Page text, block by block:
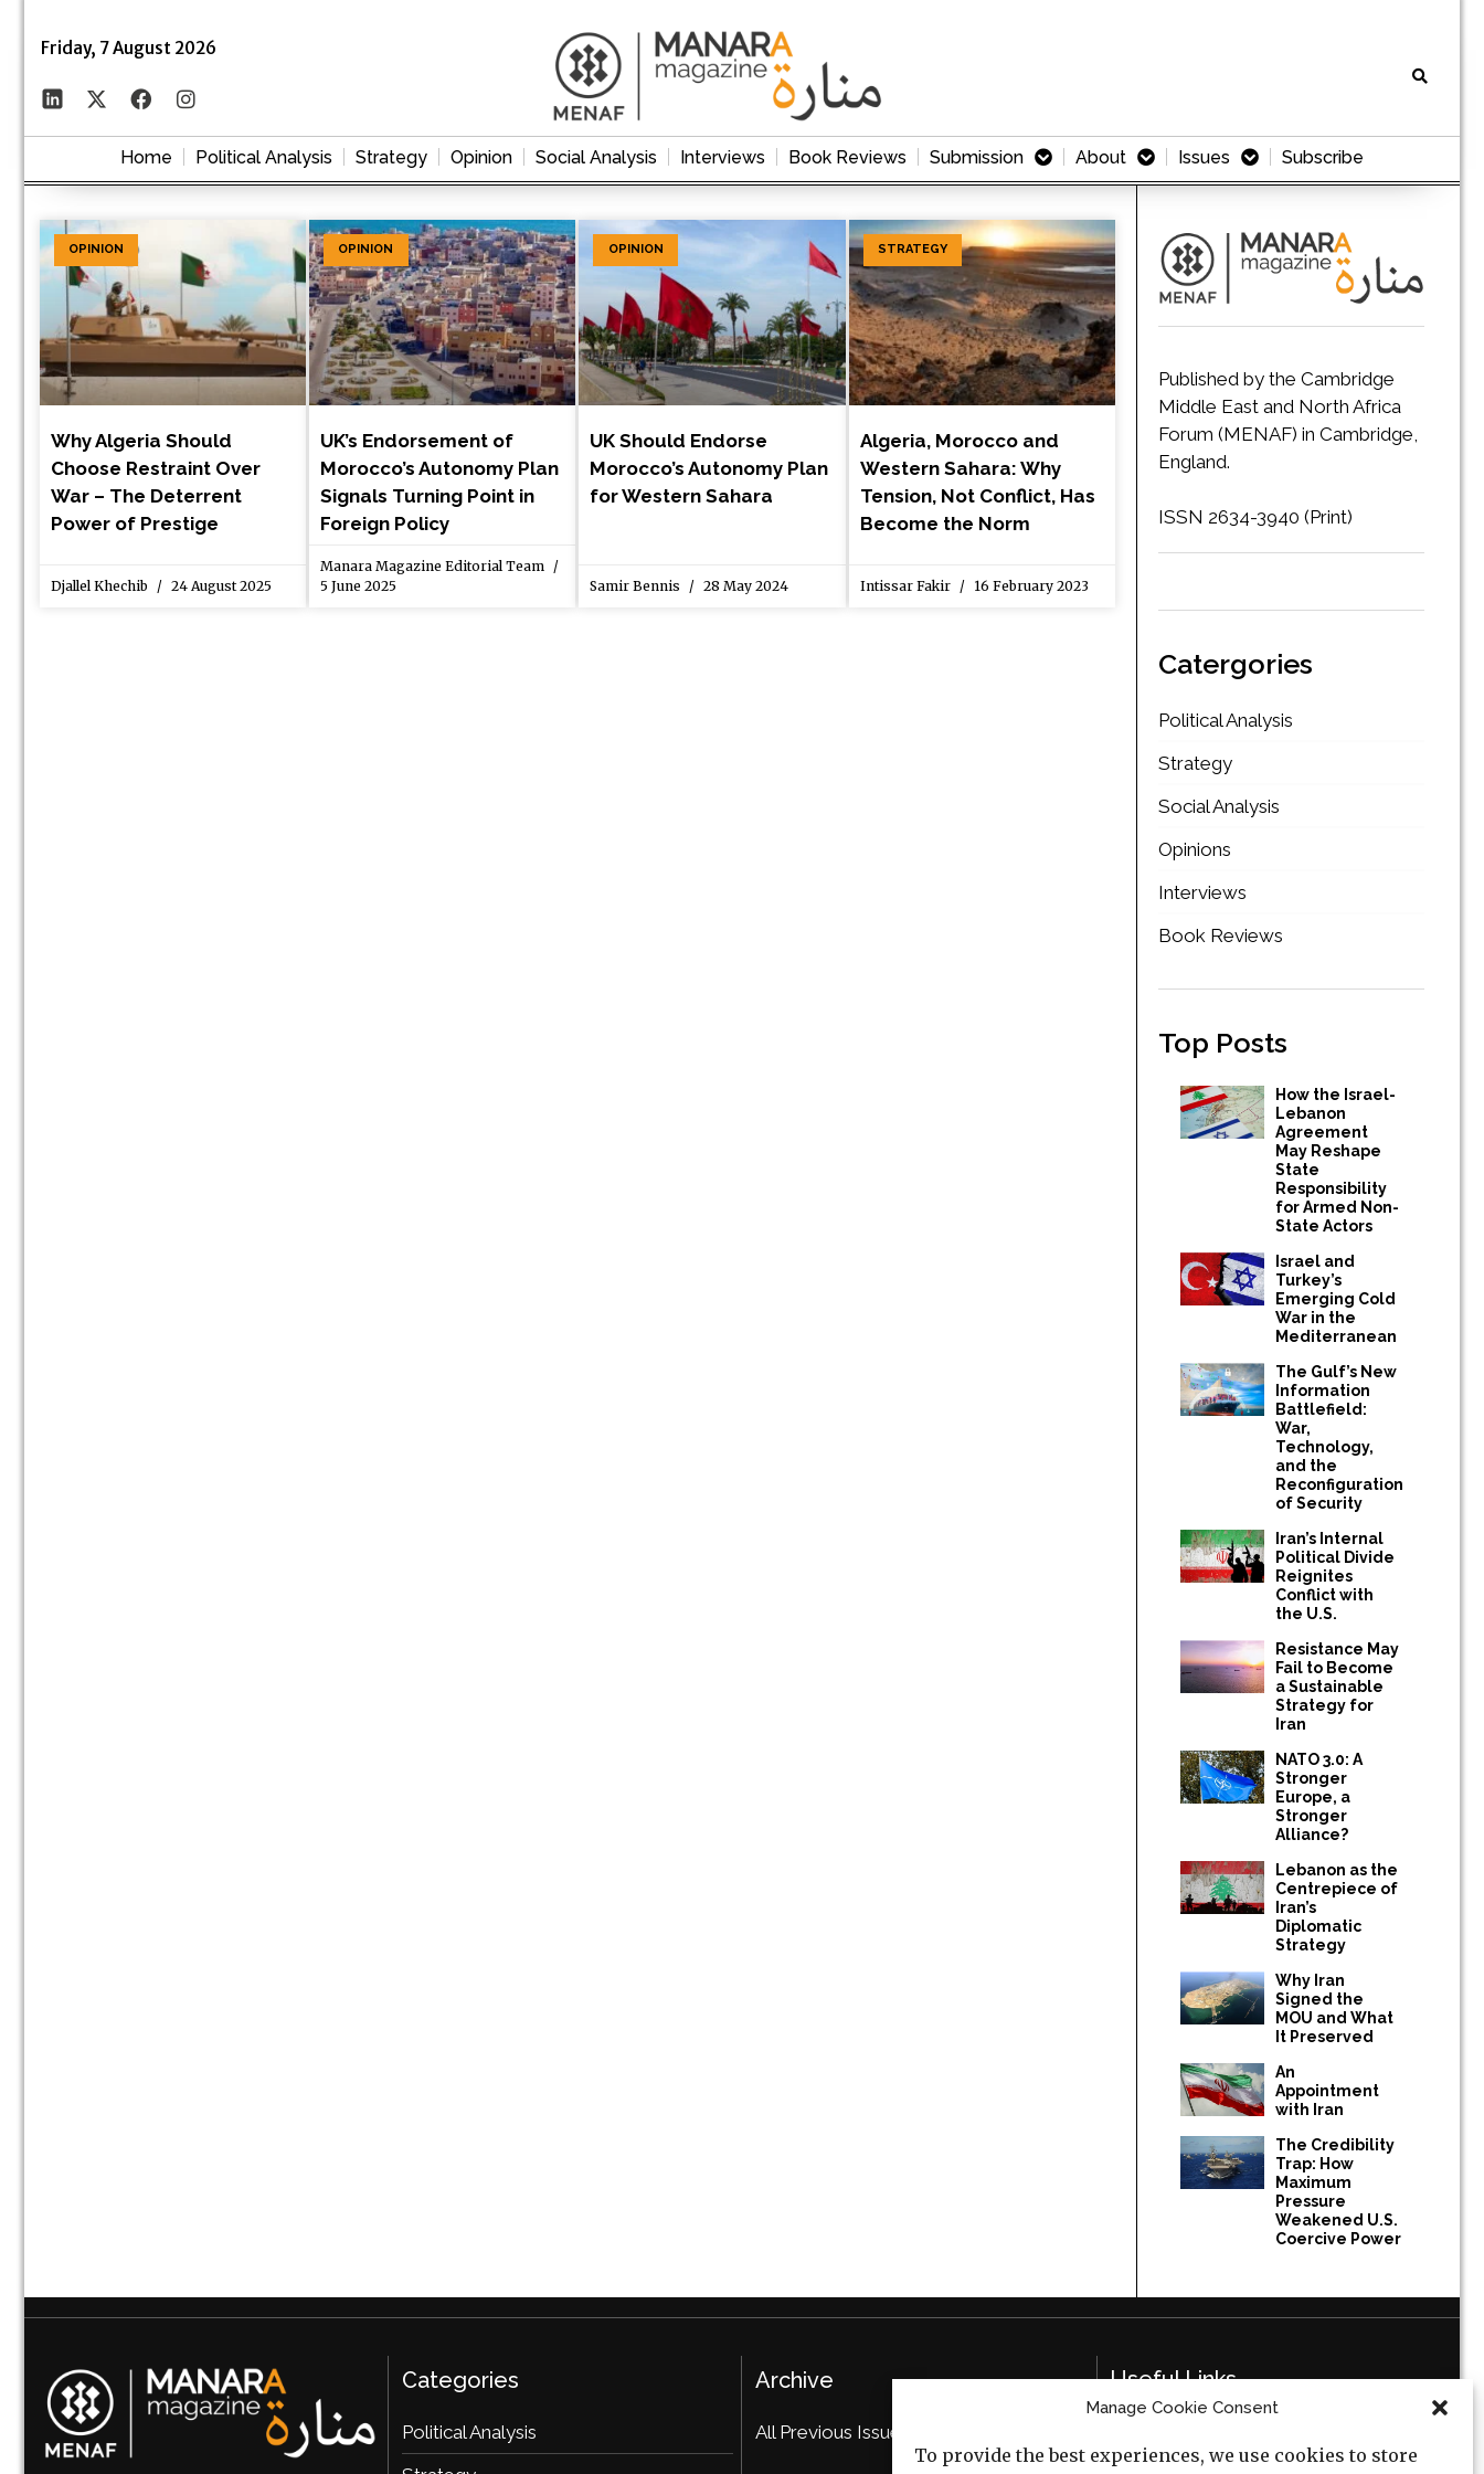
Manage Cookie Consent
To provide the best experiences, we use cookies to store
Friday, 7 August 2026
Home Political Analysis Strategy Opinion Social Analysis Interviews Book Reviews Submission About Issues Subscribe
OPINION
Why Algeria Should
Choose Restraint Over
War – The Deterrent
Power of Prestige
Djallel Khechib 24 August 2025
OPINION
UK’s Endorsement of
Morocco’s Autonomy Plan
Signals Turning Point in
Foreign Policy
Manara Magazine Editorial Team
5 June 2025
OPINION
UK Should Endorse
Morocco’s Autonomy Plan
for Western Sahara
Samir Bennis 28 May 2024
STRATEGY
Algeria, Morocco and
Western Sahara: Why
Tension, Not Conflict, Has
Become the Norm
Intissar Fakir 16 February 2023
Published by the Cambridge
Middle East and North Africa
Forum (MENAF) in Cambridge,
England.
ISSN 2634-3940 (Print)
Catergories
Political Analysis
Strategy
Social Analysis
Opinions
Interviews
Book Reviews
Top Posts
How the Israel-
Lebanon
Agreement
May Reshape
State
Responsibility
for Armed Non-
State Actors
Israel and
Turkey’s
Emerging Cold
War in the
Mediterranean
The Gulf’s New
Information
Battlefield:
War,
Technology,
and the
Reconfiguration
of Security
Iran’s Internal
Political Divide
Reignites
Conflict with
the U.S.
Resistance May
Fail to Become
a Sustainable
Strategy for
Iran
NATO 3.0: A
Stronger
Europe, a
Stronger
Alliance?
Lebanon as the
Centrepiece of
Iran’s
Diplomatic
Strategy
Why Iran
Signed the
MOU and What
It Preserved
An
Appointment
with Iran
The Credibility
Trap: How
Maximum
Pressure
Weakened U.S.
Coercive Power
Categories
Political Analysis
Archive
All Previous Issues
Useful Links
Cookie Policy